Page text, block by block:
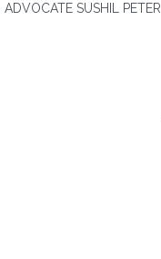
ADVOCATE SUSHIL PETER